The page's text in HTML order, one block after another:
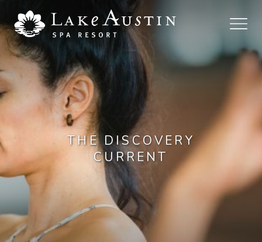
Skip to main content
THE DISCOVERY
CURRENT